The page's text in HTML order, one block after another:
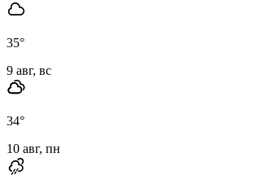
35°
9 авг, вс
34°
10 авг, пн